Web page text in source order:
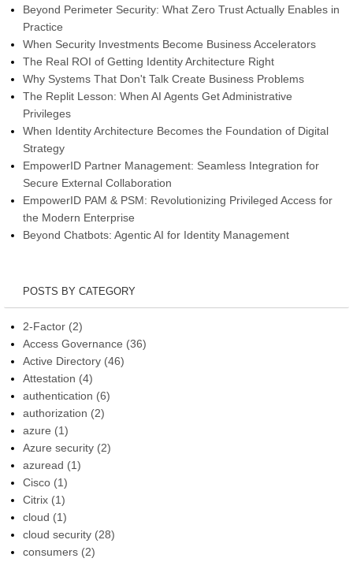
Beyond Perimeter Security: What Zero Trust Actually Enables in
Practice
When Security Investments Become Business Accelerators
The Real ROI of Getting Identity Architecture Right
Why Systems That Don't Talk Create Business Problems
The Replit Lesson: When AI Agents Get Administrative
Privileges
When Identity Architecture Becomes the Foundation of Digital
Strategy
EmpowerID Partner Management: Seamless Integration for
Secure External Collaboration
EmpowerID PAM & PSM: Revolutionizing Privileged Access for
the Modern Enterprise
Beyond Chatbots: Agentic AI for Identity Management
POSTS BY CATEGORY
2-Factor (2)
Access Governance (36)
Active Directory (46)
Attestation (4)
authentication (6)
authorization (2)
azure (1)
Azure security (2)
azuread (1)
Cisco (1)
Citrix (1)
cloud (1)
cloud security (28)
consumers (2)